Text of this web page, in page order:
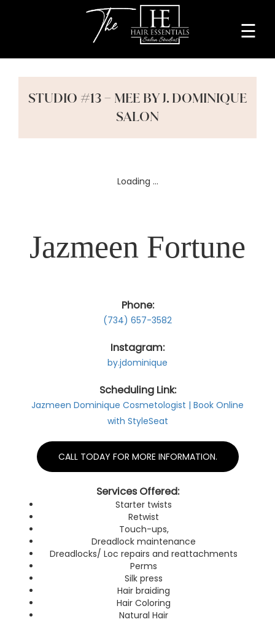
Home
About
Studio
☰
STUDIO #13 – MEE BY J. DOMINIQUE
SALON
Jazmeen Fortune
Phone:
(734) 657-3582
Instagram:
by.jdominique
Scheduling Link:
Jazmeen Dominique Cosmetologist | Book Online
with StyleSeat
CALL TODAY FOR MORE INFORMATION.
Services Offered:
Starter twists
Retwist
Touch-ups,
Dreadlock maintenance
Dreadlocks/ Loc repairs and reattachments
Perms
Silk press
Hair braiding
Hair Coloring
Natural Hair